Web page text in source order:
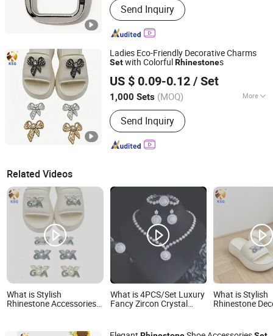
Shoe Charm, Shoe Buckle, Custom
Keychain, Key Chain, Bagcharm,
Custom Bagcharm, Shoe Buckle
Accessories, Shoe Decoration
Send Inquiry
Ladies Eco-Friendly Decorative Charms
Setwith ColorfulRhinestones
US $ 0.09-0.12 / Set
1,000 Sets (MOQ) More
Decoration Part :Vamp
Send Inquiry
Quanzhou Guqi Plastic Products Co., Ltd.
Fujian, China Since 2026
Related Videos
What is Stylish
Rhinestone Accessories
What is 4PCS/Set Luxury
Fancy Zircon Crystal
Fashion Engagement
What is Stylish
Rhinestone